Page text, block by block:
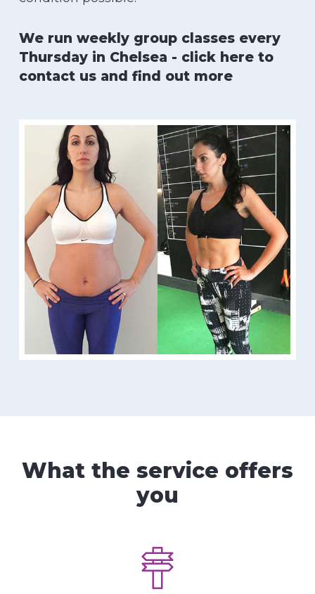
We run weekly group classes every
Thursday in Chelsea - click here to
contact us and find out more
What the service offers
you